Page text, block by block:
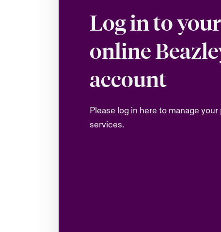
Log in to your
online
account
Please log in here to manage
services.